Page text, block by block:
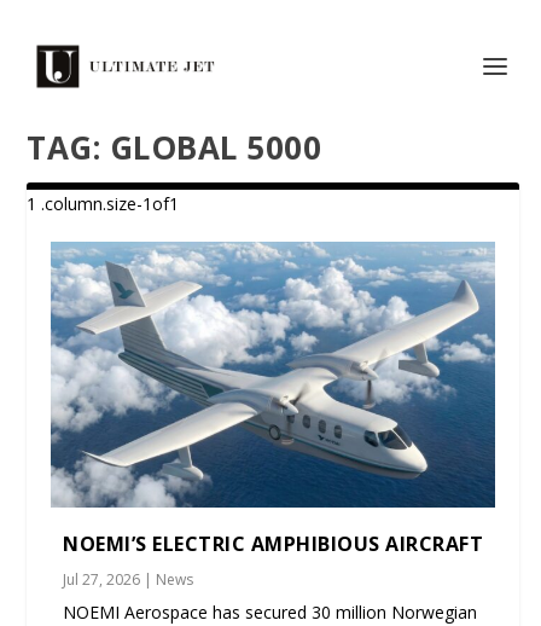
TAG: GLOBAL 5000
NOEMI’S ELECTRIC AMPHIBIOUS AIRCRAFT
Jul 27, 2026 | News
NOEMI Aerospace has secured 30 million Norwegian